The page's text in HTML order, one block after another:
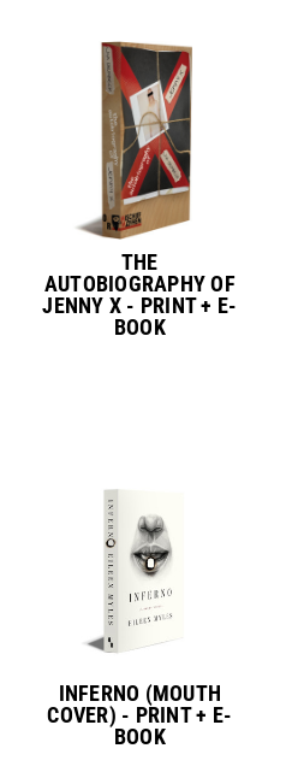
THE
AUTOBIOGRAPHY OF
JENNY X - PRINT + E-
BOOK
INFERNO (MOUTH
COVER) - PRINT + E-
BOOK